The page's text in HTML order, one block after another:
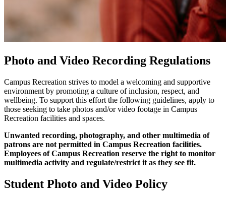
Photo and Video Recording Regulations
Campus Recreation strives to model a welcoming and supportive
environment by promoting a culture of inclusion, respect, and
wellbeing. To support this effort the following guidelines, apply to
those seeking to take photos and/or video footage in Campus
Recreation facilities and spaces.
Unwanted recording, photography, and other multimedia of
patrons are not permitted in Campus Recreation facilities.
Employees of Campus Recreation reserve the right to monitor
multimedia activity and regulate/restrict it as they see fit.
Student Photo and Video Policy